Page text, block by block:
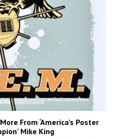
From ‘America’s Poster
Mike King